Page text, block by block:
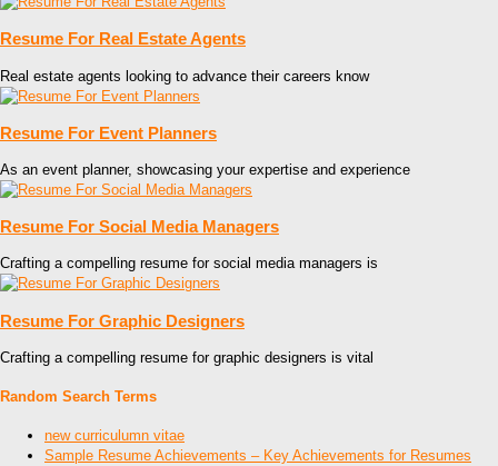
Resume For Real Estate Agents
Real estate agents looking to advance their careers know
Resume For Event Planners
As an event planner, showcasing your expertise and experience
Resume For Social Media Managers
Crafting a compelling resume for social media managers is
Resume For Graphic Designers
Crafting a compelling resume for graphic designers is vital
Random Search Terms
new curriculumn vitae
Sample Resume Achievements – Key Achievements for Resumes